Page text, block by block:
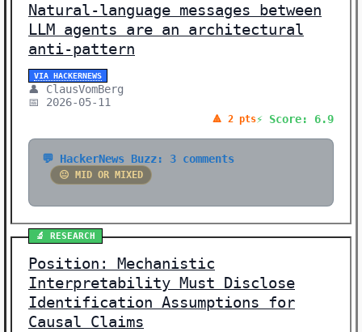
Natural-language messages between
LLM agents are an architectural
anti-pattern
VIA HACKERNEWS
👤 ClausVomBerg
📅 2026-05-11
🔺 2 pts⚡ Score: 6.9
💬 HackerNews Buzz: 3 comments
😐 MID OR MIXED
🔬 RESEARCH
Position: Mechanistic
Interpretability Must Disclose
Identification Assumptions for
Causal Claims